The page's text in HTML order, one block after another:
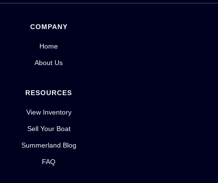
COMPANY
Home
About Us
RESOURCES
View Inventory
Sell Your Boat
Summerland Blog
FAQ